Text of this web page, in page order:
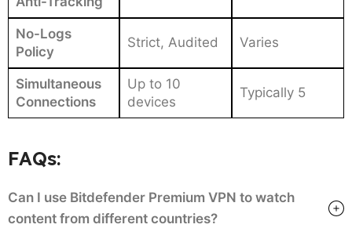
No-Logs
Policy
Strict, Audited Varies
Simultaneous
Connections
Up to 10
devices
Typically 5
FAQs:
Can I use Bitdefender Premium VPN to watch
content from different countries?